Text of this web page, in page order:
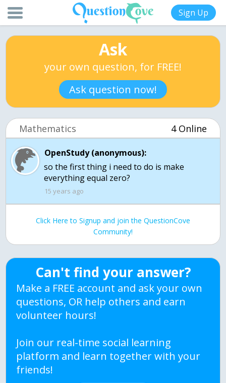
Sign Up
Ask
your own question, for FREE!
Ask question now!
Mathematics 4 Online
OpenStudy (anonymous):
so the first thing i need to do is make
15 years ago
Click Here to Signup and join the QuestionCove
Community!
Can't find your answer?
Make a FREE account and ask your own
questions, OR help others and earn
volunteer hours!
Join our real-time social learning
platform and learn together with your
friends!